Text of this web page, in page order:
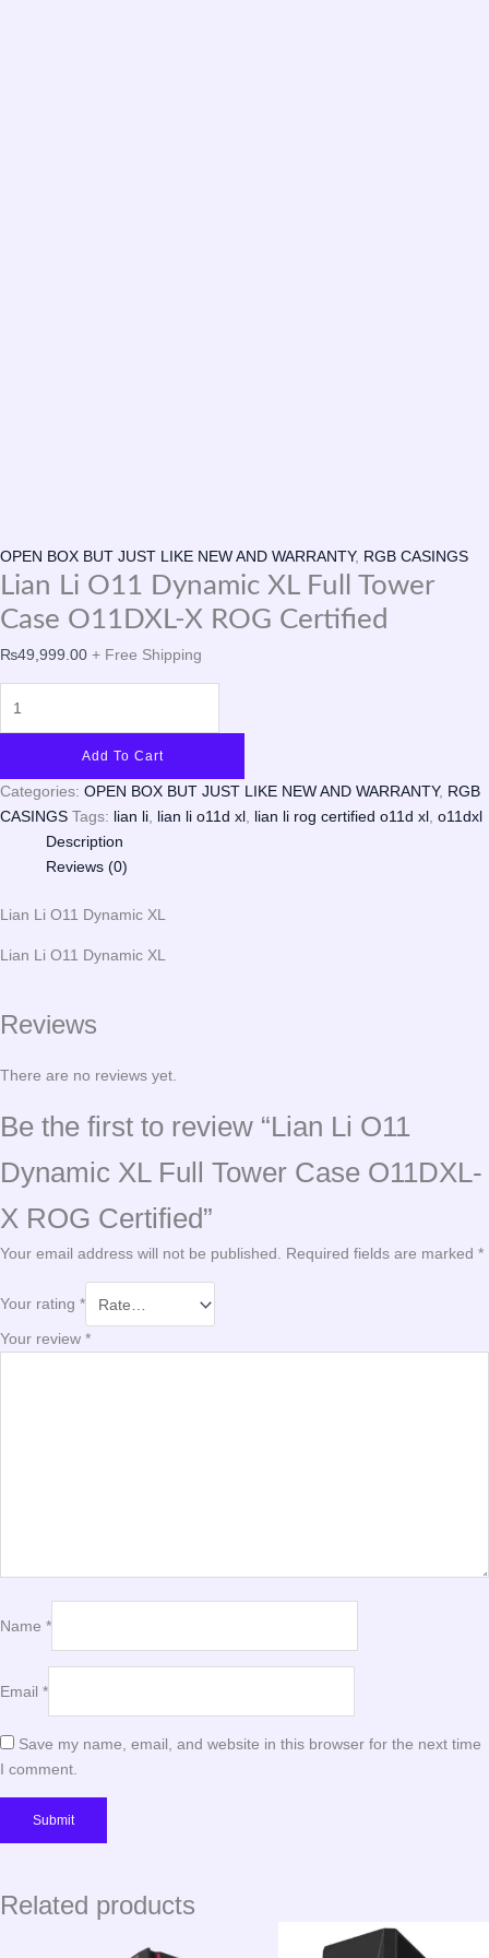
OPEN BOX BUT JUST LIKE NEW AND WARRANTY, RGB CASINGS
Lian Li O11 Dynamic XL Full Tower
Case O11DXL-X ROG Certified
₨49,999.00 + Free Shipping
Add To Cart
Categories: OPEN BOX BUT JUST LIKE NEW AND WARRANTY, RGB
CASINGS Tags: lian li, lian li o11d xl, lian li rog certified o11d xl, o11dxl
Description
Reviews (0)
Lian Li O11 Dynamic XL
Lian Li O11 Dynamic XL
Reviews
There are no reviews yet.
Be the first to review “Lian Li O11
Dynamic XL Full Tower Case O11DXL-
X ROG Certified”
Your email address will not be published. Required fields are marked *
Your rating *
Your review *
Name *
Email *
Save my name, email, and website in this browser for the next time
I comment.
Related products